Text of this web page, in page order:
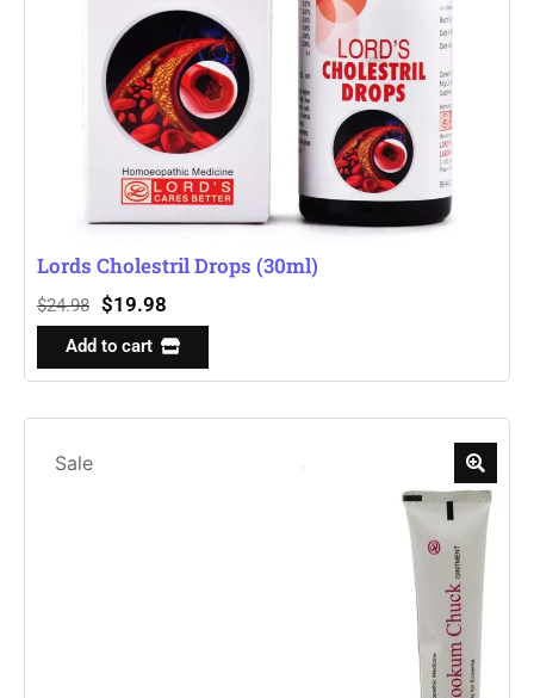
Lords Cholestril Drops (30ml)
$24.98 $19.98
Add to cart
Sale